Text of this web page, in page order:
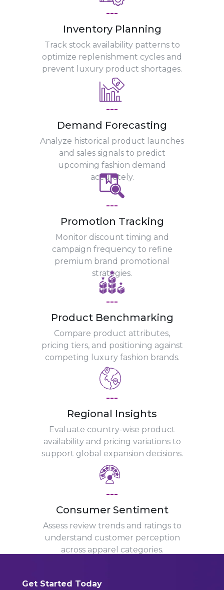
---
Inventory Planning
Track stock availability patterns to
optimize replenishment cycles and
prevent luxury product shortages.
---
Demand Forecasting
Analyze historical product launches
and sales signals to predict
upcoming fashion demand
accurately.
---
Promotion Tracking
Monitor discount timing and
campaign frequency to refine
premium brand promotional
strategies.
---
Product Benchmarking
Compare product attributes,
pricing tiers, and positioning against
competing luxury fashion brands.
---
Regional Insights
Evaluate country-wise product
availability and pricing variations to
support global expansion decisions.
---
Consumer Sentiment
Assess review trends and ratings to
understand customer perception
across apparel categories.
Get Started Today